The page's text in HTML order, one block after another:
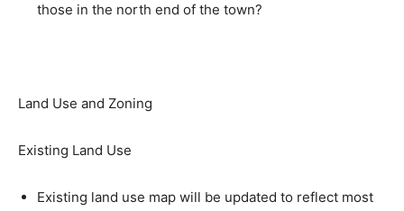
those in the north end of the town?
Land Use and Zoning
Existing Land Use
Existing land use map will be updated to reflect most